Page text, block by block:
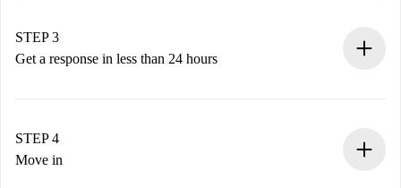
Remember that we won’t charge you until the landlord
accepts.
STEP 3
Get a response in less than 24 hours
landlord.
If rejected: we won’t charge you and we’ll offer
STEP 4
Move in